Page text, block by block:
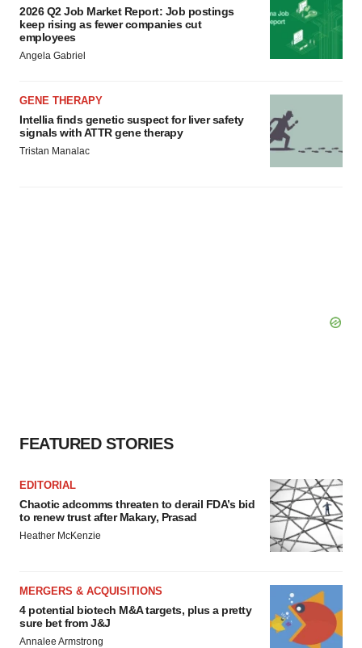
2026 Q2 Job Market Report: Job postings
keep rising as fewer companies cut
employees
Angela Gabriel
GENE THERAPY
Intellia finds genetic suspect for liver safety
signals with ATTR gene therapy
Tristan Manalac
FEATURED STORIES
EDITORIAL
Chaotic adcomms threaten to derail FDA’s bid
to renew trust after Makary, Prasad
Heather McKenzie
MERGERS & ACQUISITIONS
4 potential biotech M&A targets, plus a pretty
sure bet from J&J
Annalee Armstrong